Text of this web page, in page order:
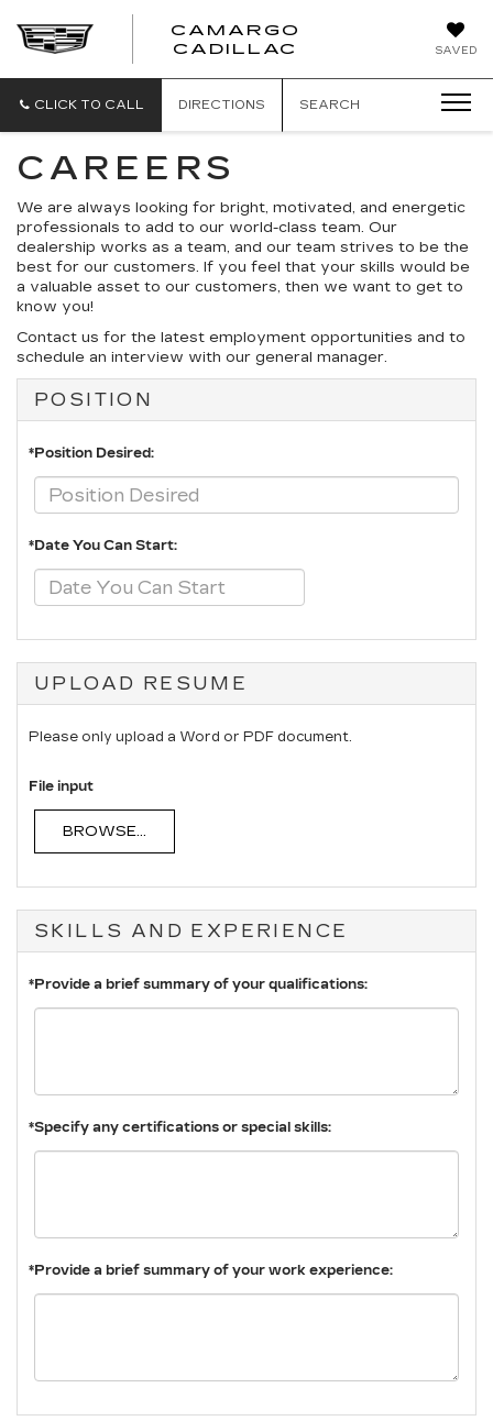
SAVED
CAMARGO
CADILLAC
CLICK TO CALL DIRECTIONS SEARCH
CAREERS
We are always looking for bright, motivated, and energetic
professionals to add to our world-class team. Our
dealership works as a team, and our team strives to be the
best for our customers. If you feel that your skills would be
a valuable asset to our customers, then we want to get to
know you!
Contact us for the latest employment opportunities and to
schedule an interview with our general manager.
POSITION
*Position Desired:
*Date You Can Start:
UPLOAD RESUME
Please only upload a Word or PDF document.
File input
BROWSE...
SKILLS AND EXPERIENCE
*Provide a brief summary of your qualifications:
*Specify any certifications or special skills:
*Provide a brief summary of your work experience: